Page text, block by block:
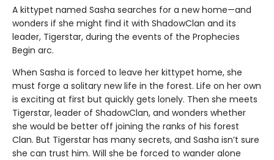
A kittypet named Sasha searches for a new home—and
wonders if she might find it with ShadowClan and its
leader, Tigerstar, during the events of the Prophecies
Begin arc.
When Sasha is forced to leave her kittypet home, she
must forge a solitary new life in the forest. Life on her own
is exciting at first but quickly gets lonely. Then she meets
Tigerstar, leader of ShadowClan, and wonders whether
she would be better off joining the ranks of his forest
Clan. But Tigerstar has many secrets, and Sasha isn’t sure
she can trust him. Will she be forced to wander alone